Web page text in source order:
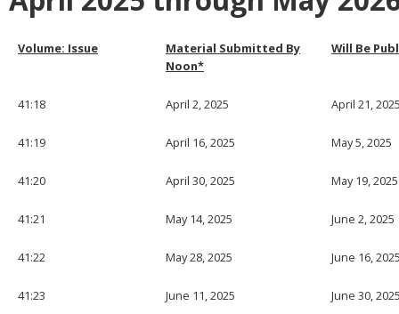
Volume: Issue
Material Submitted By
Noon*
Will Be
41:18 April 2, 2025 April 21,
41:19 April 16, 2025 May 5, 2025
41:20 April 30, 2025 May 19, 2025
41:21 May 14, 2025 June 2, 2025
41:22 May 28, 2025 June 16,
41:23 June 11, 2025 June 30,